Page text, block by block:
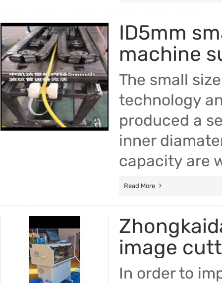
ID5mm
machine
The small
technology
produced a
inner
capacity are
Read More
image
In order to